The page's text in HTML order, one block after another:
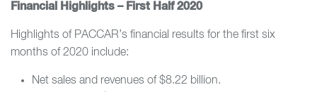
Financial Highlights – First Half 2020
Highlights of PACCAR’s financial results for the first six
months of 2020 include:
Net sales and revenues of $8.22 billion.